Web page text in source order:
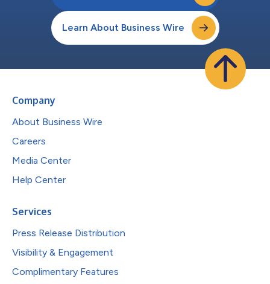
Learn About Business Wire
Company
About Business Wire
Careers
Media Center
Help Center
Services
Press Release Distribution
Visibility & Engagement
Complimentary Features